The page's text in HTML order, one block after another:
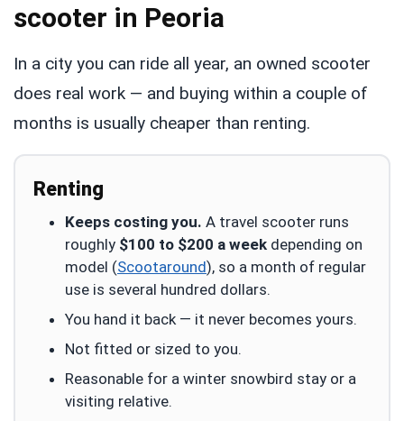
scooter in Peoria
In a city you can ride all year, an owned scooter
does real work — and buying within a couple of
months is usually cheaper than renting.
Renting
Keeps costing you. A travel scooter runs
roughly $100 to $200 a week depending on
model (Scootaround), so a month of regular
use is several hundred dollars.
You hand it back — it never becomes yours.
Not fitted or sized to you.
Reasonable for a winter snowbird stay or a
visiting relative.